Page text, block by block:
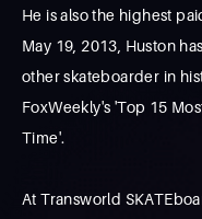
He is also the highest
May 19, 2013, Huston
other skateboarder in
FoxWeekly's 'Top 15
Time'.
At Transworld